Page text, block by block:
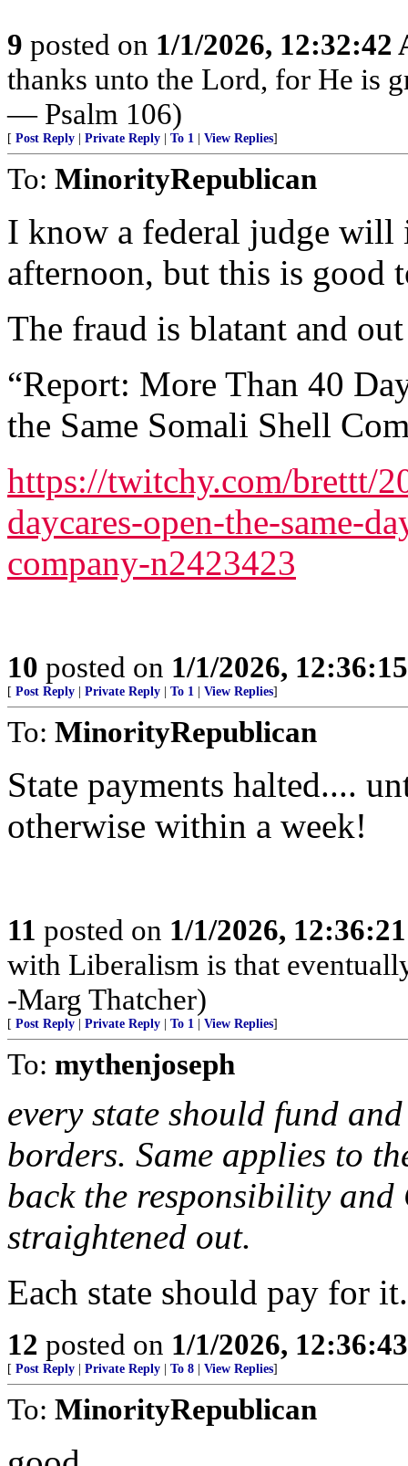
9 posted on 1/1/2026, 12:32:42
thanks unto the Lord, for He is
— Psalm 106)
[ Post Reply Private Reply To 1 View Replies]
To: MinorityRepublican
I know a federal judge will
afternoon, but this is good
The fraud is blatant and
“Report: More Than 40
the Same Somali Shell
https://twitchy.com/brettt/
daycares-open-the-same-
company-n2423423
10 posted on 1/1/2026,
[ Post Reply Private Reply To 1 View Replies]
To: MinorityRepublican
State payments halted....
otherwise within a week!
11 posted on 1/1/2026,
with Liberalism is that
-Marg Thatcher)
[ Post Reply Private Reply To 1 View Replies]
To: mythenjoseph
every state should fund
borders. Same applies to
back the responsibility and
straightened out.
Each state should pay for
12 posted on 1/1/2026,
[ Post Reply Private Reply To 8 View Replies]
To: MinorityRepublican